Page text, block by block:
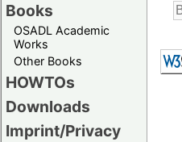
Books
OSADL Academic
Works
Other Books
HOWTOs
Downloads
Imprint/Privacy